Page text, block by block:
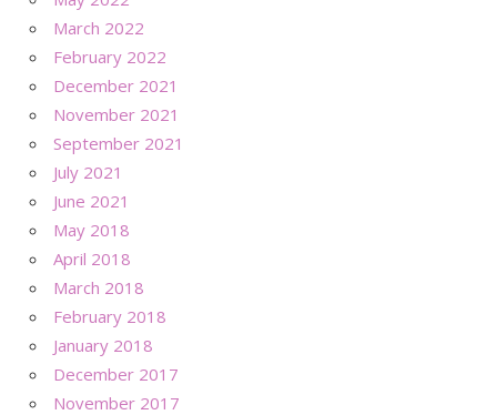
March 2022
February 2022
December 2021
November 2021
September 2021
July 2021
June 2021
May 2018
April 2018
March 2018
February 2018
January 2018
December 2017
November 2017